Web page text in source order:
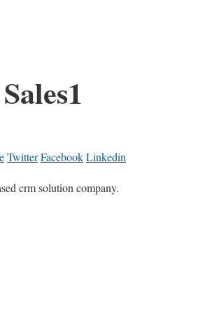
Sales1
TwitterFacebookLinkedin
crm solution company.